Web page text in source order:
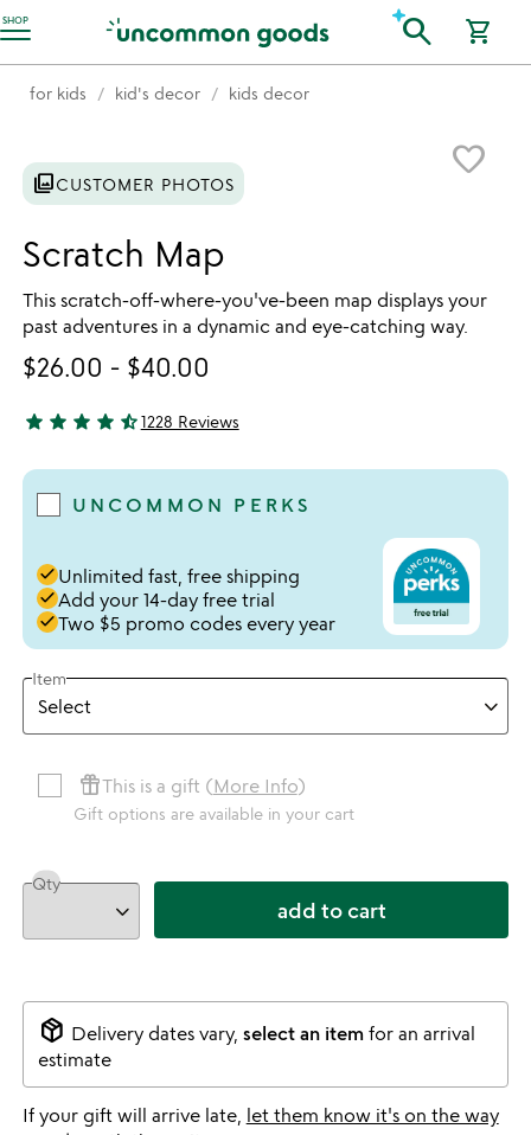
SHOP
Accessibility Information search shopping_cart
for kids kid's decor kids decor
favorite_border
photo_libraryCUSTOMER PHOTOS
Scratch Map
This scratch-off-where-you've-been map displays your
past adventures in a dynamic and eye-catching way.
$26.00 - $40.00
4.53 stars out of 5
star star star star star_half1228 Reviews
UNCOMMON PERKS
doneUnlimited fast, free shipping
doneAdd your 14-day free trial
doneTwo $5 promo codes every year
Item
featured_seasonal_and_giftsThis is a gift (More Info)
Gift options are available in your cart
Qty
add to cart
package_2 Delivery dates vary, select an itemfor an arrival
estimate
If your gift will arrive late, let them know it's on the way